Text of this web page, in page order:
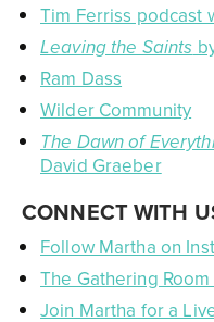
Tim Ferriss podcast
Leaving the Saints
Ram Dass
Wilder Community
The Dawn of
David Graeber
CONNECT WITH
Follow Martha on
The Gathering
Join Martha for a